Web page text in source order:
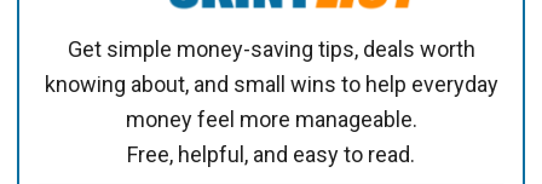
Get simple money-saving tips, deals worth
knowing about, and small wins to help everyday
money feel more manageable.
Free, helpful, and easy to read.